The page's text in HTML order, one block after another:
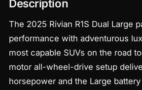
Description
The 2025 Rivian R1S Dual Large
performance with adventurous
most capable SUVs on the road
motor all-wheel-drive setup
horsepower and the Large